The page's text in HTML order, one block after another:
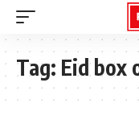
Tag: Eid box